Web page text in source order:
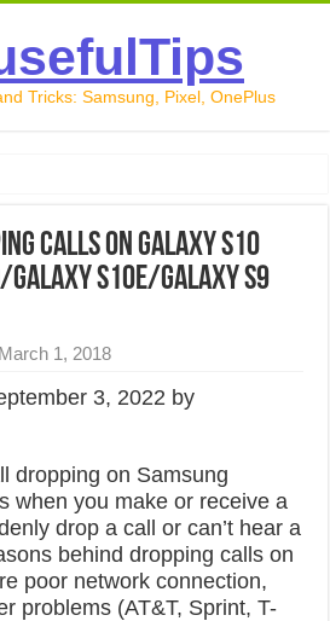
Tricks: Samsung, Pixel, OnePlus
on Android in 2026
on Android in 2026: 15 Methods
from Android to iPhone in 2026
from Android to Android in 2026
Calls on Galaxy S10
S10e/Galaxy S9
March 1, 2018
3, 2022 by
dropping on Samsung
when you make or receive a
drop a call or can’t hear a
behind dropping calls on
poor network connection,
problems (AT&T, Sprint, T-